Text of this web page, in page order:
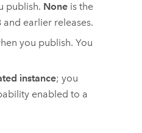
publish. Noneis the
earlier releases.
you publish. You
instance; you
enabled to a